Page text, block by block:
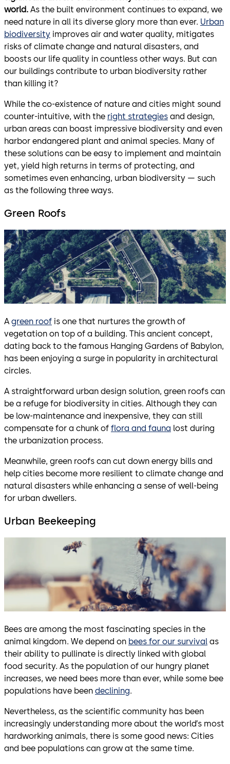
world. As the built environment continues to expand, we
need nature in all its diverse glory more than ever. Urban
biodiversity improves air and water quality, mitigates
risks of climate change and natural disasters, and
boosts our life quality in countless other ways. But can
our buildings contribute to urban biodiversity rather
than killing it?
While the co-existence of nature and cities might sound
counter-intuitive, with the right strategies and design,
urban areas can boast impressive biodiversity and even
harbor endangered plant and animal species. Many of
these solutions can be easy to implement and maintain
yet, yield high returns in terms of protecting, and
sometimes even enhancing, urban biodiversity — such
as the following three ways.
Green Roofs
Agreen roof is one that nurtures the growth of
vegetation on top of a building. This ancient concept,
dating back to the famous Hanging Gardens of Babylon,
has been enjoying a surge in popularity in architectural
circles.
A straightforward urban design solution, green roofs can
be a refuge for biodiversity in cities. Although they can
be low-maintenance and inexpensive, they can still
compensate for a chunk of flora and fauna lost during
the urbanization process.
Meanwhile, green roofs can cut down energy bills and
help cities become more resilient to climate change and
natural disasters while enhancing a sense of well-being
for urban dwellers.
Urban Beekeeping
Bees are among the most fascinating species in the
animal kingdom. We depend on bees for our survival as
their ability to pullinate is directly linked with global
food security. As the population of our hungry planet
increases, we need bees more than ever, while some bee
populations have been declining.
Nevertheless, as the scientific community has been
increasingly understanding more about the world’s most
hardworking animals, there is some good news: Cities
and bee populations can grow at the same time.